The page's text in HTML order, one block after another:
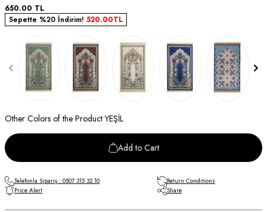
650.00 TL
Sepette %20 İndirim! 520.00TL
Other Colors of the Product YEŞİL
Add to Cart
Telefonla Sipariş : 0507 315 32 10
Return Conditions
Price Alert
Share